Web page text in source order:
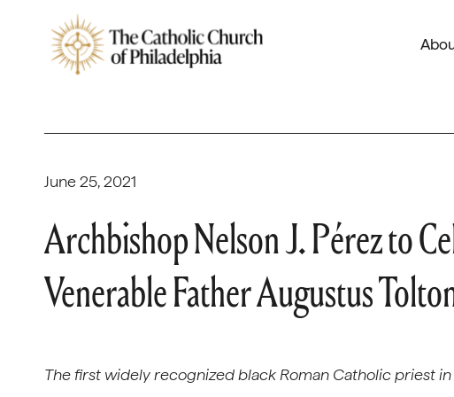
June 25, 2021
Archbishop Nelson J. Pérez to
Venerable Father Augustus
The first widely recognized black Roman Catholic priest in